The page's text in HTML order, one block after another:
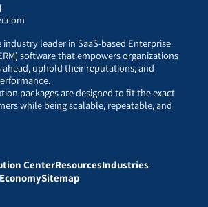
industry leader in SaaS-based Enterprise
software that empowers organizations
ahead, uphold their reputations, and
packages are designed to fit the exact
while being scalable, repeatable, and
CenterResourcesIndustries
Sitemap